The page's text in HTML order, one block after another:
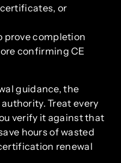
or
prove completion
confirming CE
guidance, the
Treat every
verify it against that
hours of wasted
renewal